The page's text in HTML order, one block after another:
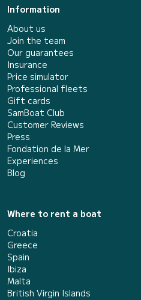
Information
About us
Join the team
Our guarantees
Insurance
Price simulator
Professional fleets
Gift cards
SamBoat Club
Customer Reviews
Press
Fondation de la Mer
Experiences
Blog
Where to rent a boat
Croatia
Greece
Spain
Ibiza
Malta
British Virgin Islands